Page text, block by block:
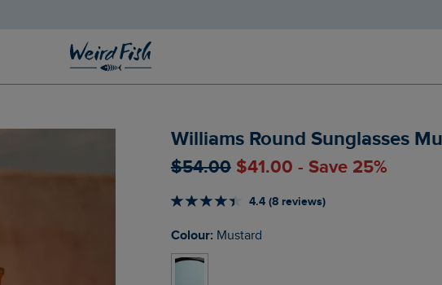
Williams Round Sunglasses
$‌54.00 $‌41.00 - Save 25%
4.4 (8 reviews)
Colour: Mustard